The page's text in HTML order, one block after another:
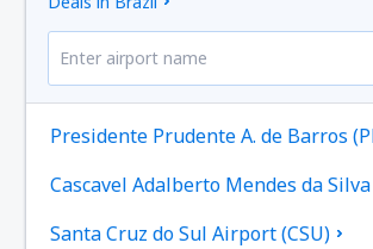
Presidente Prudente A. de Barros
Cascavel Adalberto Mendes da Silva
Santa Cruz do Sul Airport (CSU)